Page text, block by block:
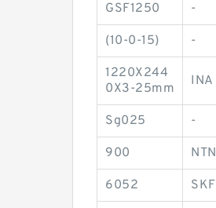
GSF1250 -
(10-0-15) -
1220X244
0X3-25mm
INA
Sg025 -
900 NTN
6052 SKF